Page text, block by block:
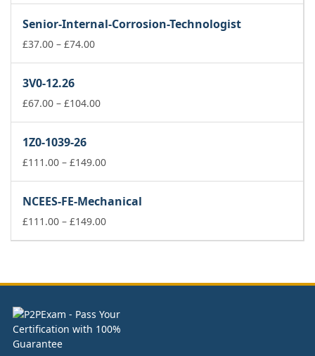
through
£74.00
Senior-Internal-Corrosion-Technologist
£37.00 – £74.00Price
£74.00
3V0-12.26
£67.00 – £104.00Price
£104.00
1Z0-1039-26
£111.00 – £149.00Price
through
£149.00
NCEES-FE-Mechanical
£111.00 – £149.00Price
£149.00